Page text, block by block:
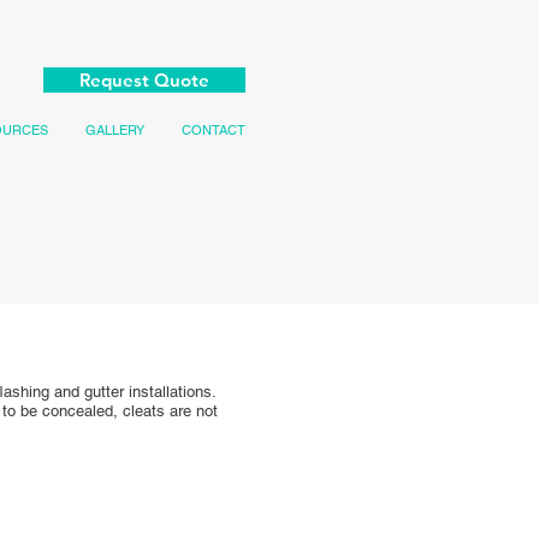
Request Quote
GALLERY CONTACT
and gutter installations.
be concealed, cleats are not